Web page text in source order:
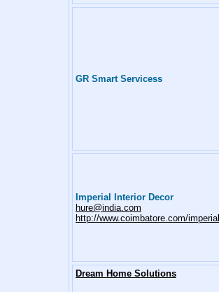
GR Smart Servicess
Imperial Interior Decor
hure@india.com
http://www.coimbatore.com/imperial
Dream Home Solutions